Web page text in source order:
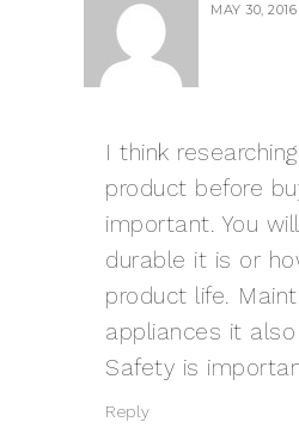
MAY 30,
I think
product before
important. You
durable it is or
product life.
appliances it
Safety is
Reply